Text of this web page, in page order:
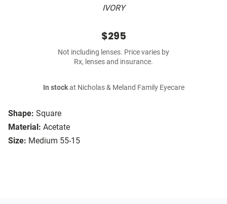
IVORY
Shape: Square
Material: Acetate
Size: Medium 55-15
$295
Not including lenses. Price varies by
Rx, lenses and insurance.
In stockat Nicholas & Meland Family Eyecare